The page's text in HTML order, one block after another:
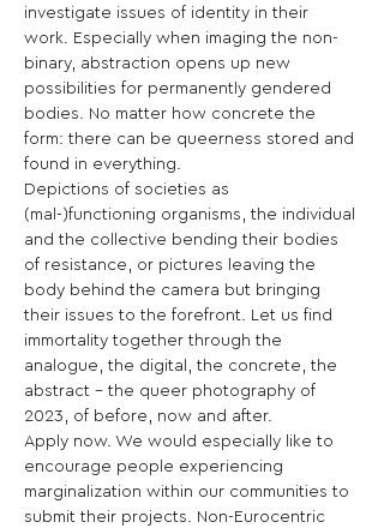
investigate issues of identity in their
work. Especially when imaging the non-
binary, abstraction opens up new
possibilities for permanently gendered
bodies. No matter how concrete the
form: there can be queerness stored and
found in everything.
Depictions of societies as
(mal-)functioning organisms, the individual
and the collective bending their bodies
of resistance, or pictures leaving the
body behind the camera but bringing
their issues to the forefront. Let us find
immortality together through the
analogue, the digital, the concrete, the
abstract – the queer photography of
2023, of before, now and after.
Apply now. We would especially like to
encourage people experiencing
marginalization within our communities to
submit their projects. Non-Eurocentric